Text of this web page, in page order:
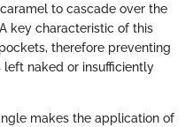
to cascade over the
key characteristic of this
therefore preventing
naked or insufficiently
makes the application of